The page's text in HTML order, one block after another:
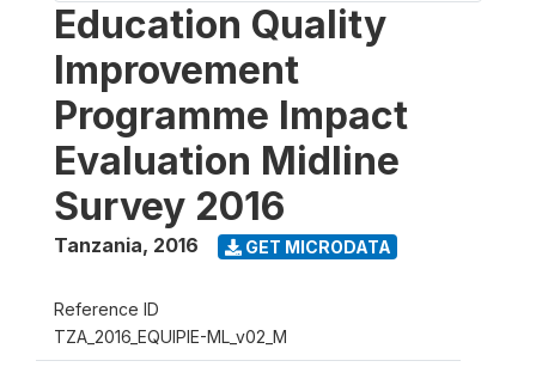
Education Quality
Improvement
Programme Impact
Evaluation Midline
Survey 2016
Tanzania, 2016 GET MICRODATA
Reference ID
TZA_2016_EQUIPIE-ML_v02_M